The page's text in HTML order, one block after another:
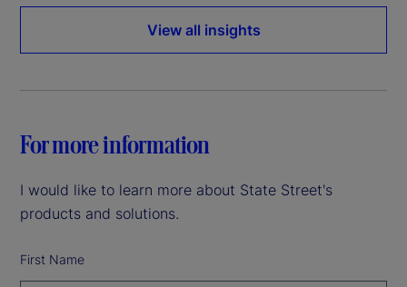
View all insights
For more information
I would like to learn more about State Street's
products and solutions.
First Name